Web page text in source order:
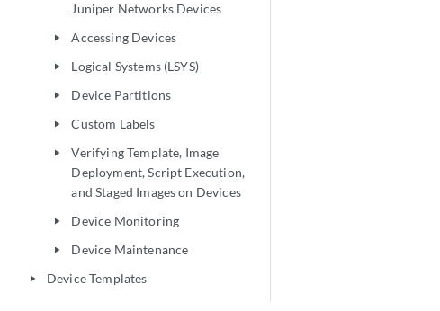
Juniper Networks Devices
play_arrow Accessing Devices
play_arrow Logical Systems (LSYS)
play_arrow Device Partitions
play_arrow Custom Labels
play_arrow
Verifying Template, Image
Deployment, Script Execution,
and Staged Images on Devices
play_arrow Device Monitoring
play_arrow Device Maintenance
play_arrow Device Templates